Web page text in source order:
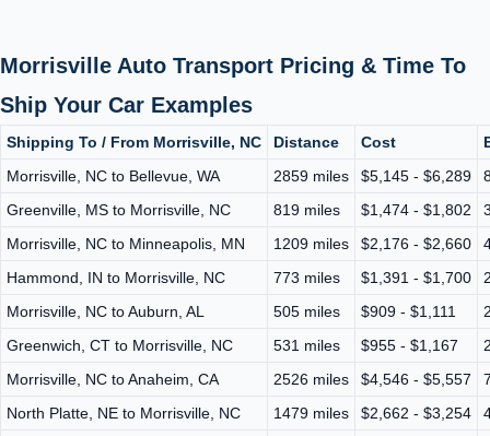
Morrisville Auto Transport Pricing & Time To
Ship Your Car Examples
Shipping To / From Morrisville, NC Distance Cost
Morrisville, NC to Bellevue, WA
2859 miles $5,145 - $6,289
Greenville, MS to Morrisville, NC
819 miles $1,474 - $1,802
Morrisville, NC to Minneapolis, MN
1209 miles $2,176 - $2,660
Hammond, IN to Morrisville, NC
773 miles $1,391 - $1,700
Morrisville, NC to Auburn, AL
505 miles $909 - $1,111
Greenwich, CT to Morrisville, NC
531 miles $955 - $1,167
Morrisville, NC to Anaheim, CA
2526 miles $4,546 - $5,557
North Platte, NE to Morrisville, NC
1479 miles $2,662 - $3,254